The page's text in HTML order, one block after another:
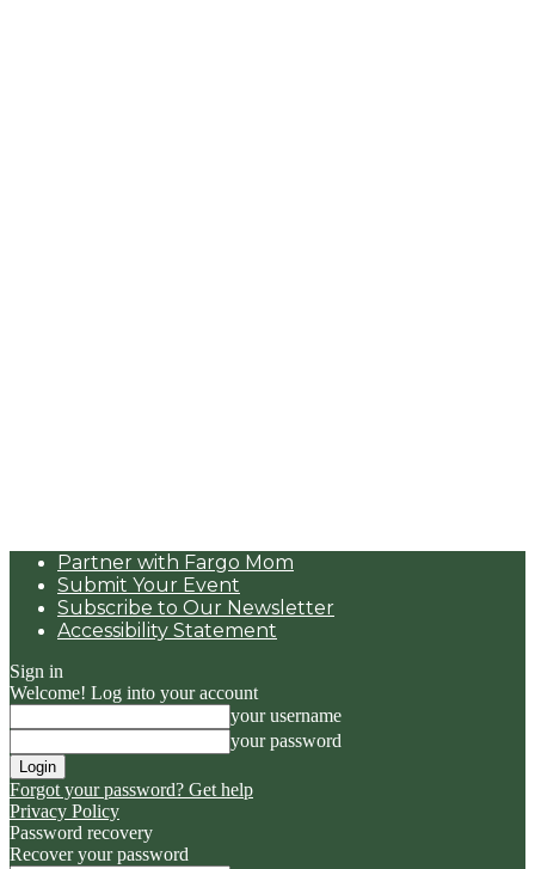
Partner with Fargo Mom
Submit Your Event
Subscribe to Our Newsletter
Accessibility Statement
Sign in
Welcome! Log into your account
your username
your password
Forgot your password? Get help
Privacy Policy
Password recovery
Recover your password